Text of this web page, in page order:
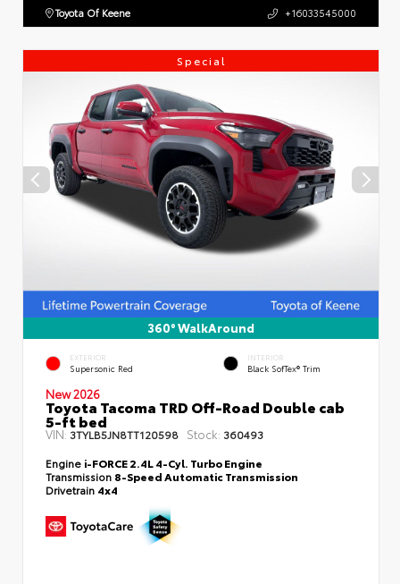
Toyota Of Keene +16033545000
Special
360° WalkAround
EXTERIOR
Supersonic Red
INTERIOR
Black SofTex® Trim
New 2026
Toyota Tacoma TRD Off-Road Double cab
5-ft bed
VIN: 3TYLB5JN8TT120598 Stock: 360493
Engine i-FORCE 2.4L 4-Cyl. Turbo Engine
Transmission 8-Speed Automatic Transmission
Drivetrain 4x4